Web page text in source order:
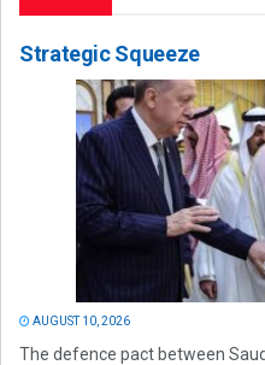
Strategic Squeeze
AUGUST 10, 2026
The defence pact between